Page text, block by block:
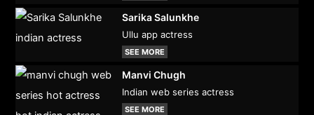
Sarika Salunkhe
Ullu app actress
SEE MORE
Manvi Chugh
Indian web series actress
SEE MORE